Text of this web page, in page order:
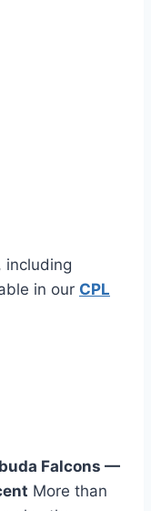
including
in our CPL
Falcons —
More than